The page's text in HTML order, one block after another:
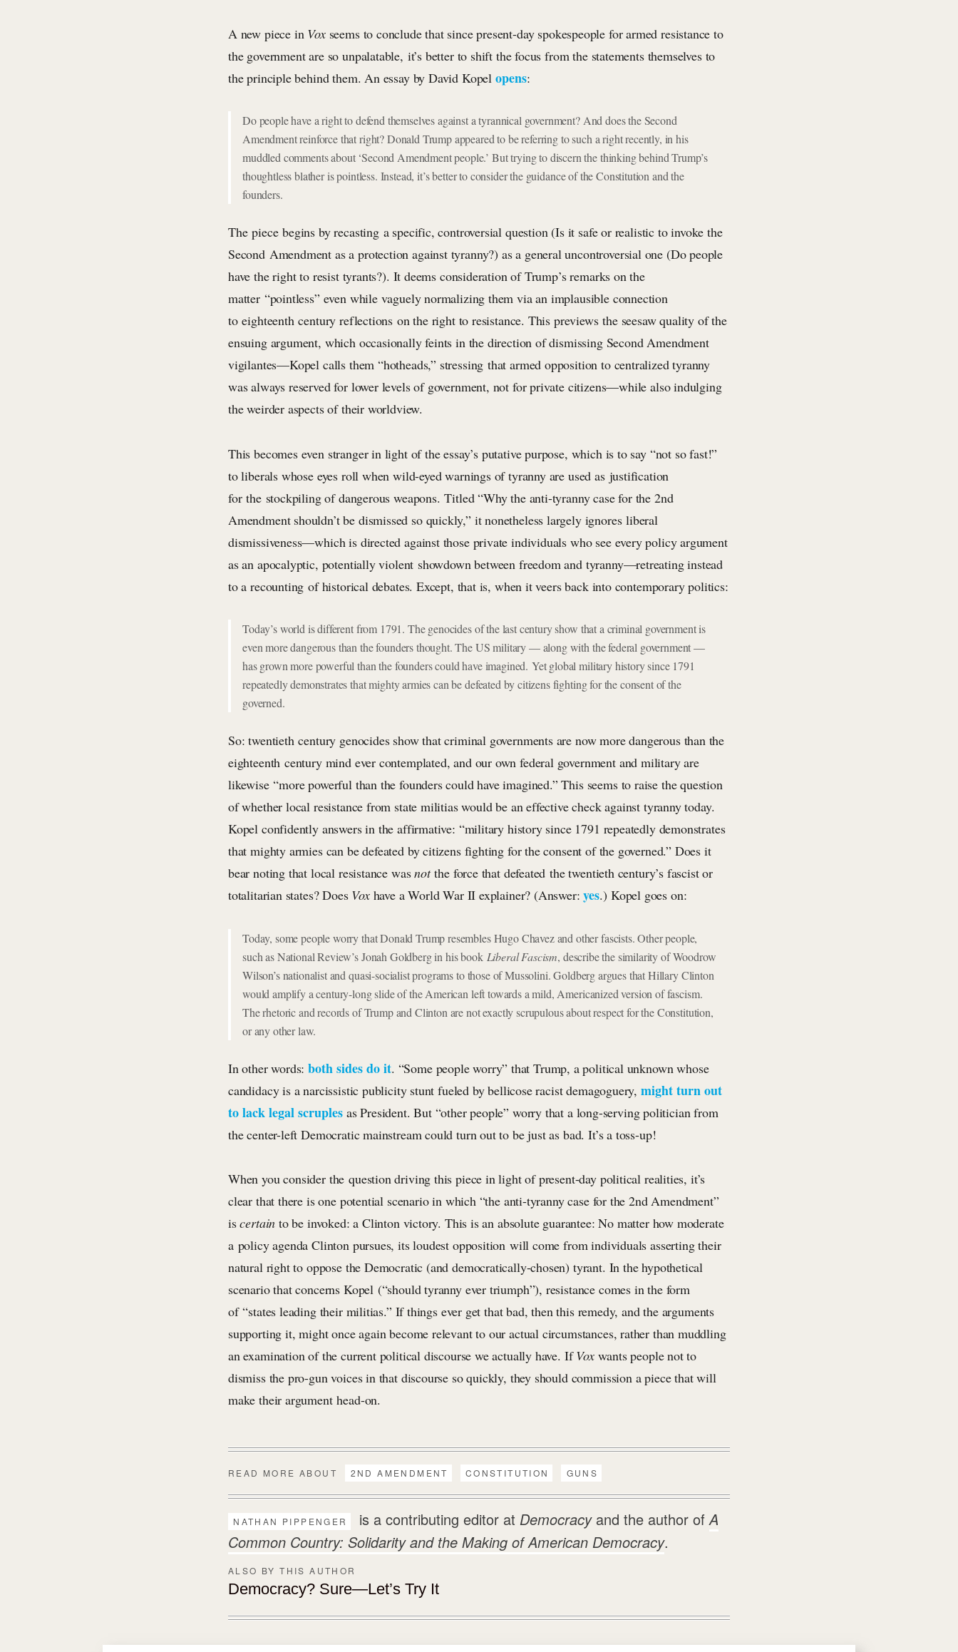
A new piece in Voxseems to conclude that since present-day spokespeople for armed resistance to
the government are so unpalatable, it’s better to shift the focus from the statements themselves to
the principle behind them. An essay by David Kopel opens:
Do people have a right to defend themselves against a tyrannical government? And does the Second
Amendment reinforce that right? Donald Trump appeared to be referring to such a right recently, in his
muddled comments about ‘Second Amendment people.’ But trying to discern the thinking behind Trump’s
thoughtless blather is pointless. Instead, it’s better to consider the guidance of the Constitution and the
founders.
The piece begins by recasting a specific, controversial question (Is it safe or realistic to invoke the
Second Amendment as a protection against tyranny?) as a general uncontroversial one (Do people
have the right to resist tyrants?). It deems consideration of Trump’s remarks on the
matter “pointless” even while vaguely normalizing them via an implausible connection
to eighteenth century reflections on the right to resistance. This previews the seesaw quality of the
ensuing argument, which occasionally feints in the direction of dismissing Second Amendment
vigilantes—Kopel calls them “hotheads,” stressing that armed opposition to centralized tyranny
was always reserved for lower levels of government, not for private citizens—while also indulging
the weirder aspects of their worldview.
This becomes even stranger in light of the essay’s putative purpose, which is to say “not so fast!”
to liberals whose eyes roll when wild-eyed warnings of tyranny are used as justification
for the stockpiling of dangerous weapons. Titled “Why the anti-tyranny case for the 2nd
Amendment shouldn’t be dismissed so quickly,” it nonetheless largely ignores liberal
dismissiveness—which is directed against those private individuals who see every policy argument
as an apocalyptic, potentially violent showdown between freedom and tyranny—retreating instead
to a recounting of historical debates. Except, that is, when it veers back into contemporary politics:
Today’s world is different from 1791. The genocides of the last century show that a criminal government is
even more dangerous than the founders thought. The US military — along with the federal government —
has grown more powerful than the founders could have imagined. Yet global military history since 1791
repeatedly demonstrates that mighty armies can be defeated by citizens fighting for the consent of the
governed.
So: twentieth century genocides show that criminal governments are now more dangerous than the
eighteenth century mind ever contemplated, and our own federal government and military are
likewise “more powerful than the founders could have imagined.” This seems to raise the question
of whether local resistance from state militias would be an effective check against tyranny today.
Kopel confidently answers in the affirmative: “military history since 1791 repeatedly demonstrates
that mighty armies can be defeated by citizens fighting for the consent of the governed.” Does it
bear noting that local resistance wasnotthe force that defeated the twentieth century’s fascist or
totalitarian states? Does Vox have a World War II explainer? (Answer:yes.) Kopel goes on:
Today, some people worry that Donald Trump resembles Hugo Chavez and other fascists. Other people,
such as National Review’s Jonah Goldberg in his book Liberal Fascism, describe the similarity of Woodrow
Wilson’s nationalist and quasi-socialist programs to those of Mussolini. Goldberg argues that Hillary Clinton
would amplify a century-long slide of the American left towards a mild, Americanized version of fascism.
The rhetoric and records of Trump and Clinton are not exactly scrupulous about respect for the Constitution,
or any other law.
In other words:both sidesdo it. “Some people worry” that Trump, a political unknown whose
candidacy is a narcissistic publicity stunt fueled by bellicose racist demagoguery, might turn out
to lack legal scruples as President. But “other people” worry that a long-serving politician from
the center-left Democratic mainstream could turn out to be just as bad. It’s a toss-up!
When you consider the question driving this piece in light of present-day political realities, it’s
clear that there is one potential scenario in which “the anti-tyranny case for the 2ndAmendment”
iscertainto be invoked: a Clinton victory. This is an absolute guarantee: No matter how moderate
a policy agenda Clinton pursues, its loudest opposition will come from individuals asserting their
natural right to oppose the Democratic (and democratically-chosen) tyrant. In the hypothetical
scenario that concerns Kopel (“should tyranny ever triumph”), resistance comes in the form
of “states leading their militias.” If things ever get that bad, then this remedy, and the arguments
supporting it, might once again become relevant to our actual circumstances, rather than muddling
an examination of the current political discourse we actually have. IfVox wants people not to
dismiss the pro-gun voices in that discourse so quickly, they should commission a piece that will
make their argument head-on.
READ MORE ABOUT 2ND AMENDMENT CONSTITUTION GUNS
NATHAN PIPPENGER is a contributing editor at Democracyand the author ofA
Common Country: Solidarity and the Making of American Democracy.
ALSO BY THIS AUTHOR
Democracy? Sure—Let’s Try It